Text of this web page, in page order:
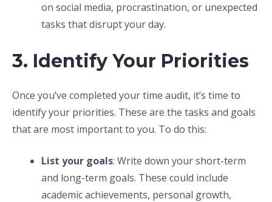
on social media, procrastination, or unexpected
tasks that disrupt your day.
3. Identify Your Priorities
Once you’ve completed your time audit, it’s time to
identify your priorities. These are the tasks and goals
that are most important to you. To do this:
List your goals: Write down your short-term
and long-term goals. These could include
academic achievements, personal growth,